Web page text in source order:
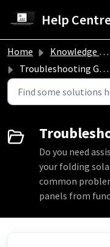
Home Knowledge base
Troubleshooting Guide
Do you need
your folding
common
panels from